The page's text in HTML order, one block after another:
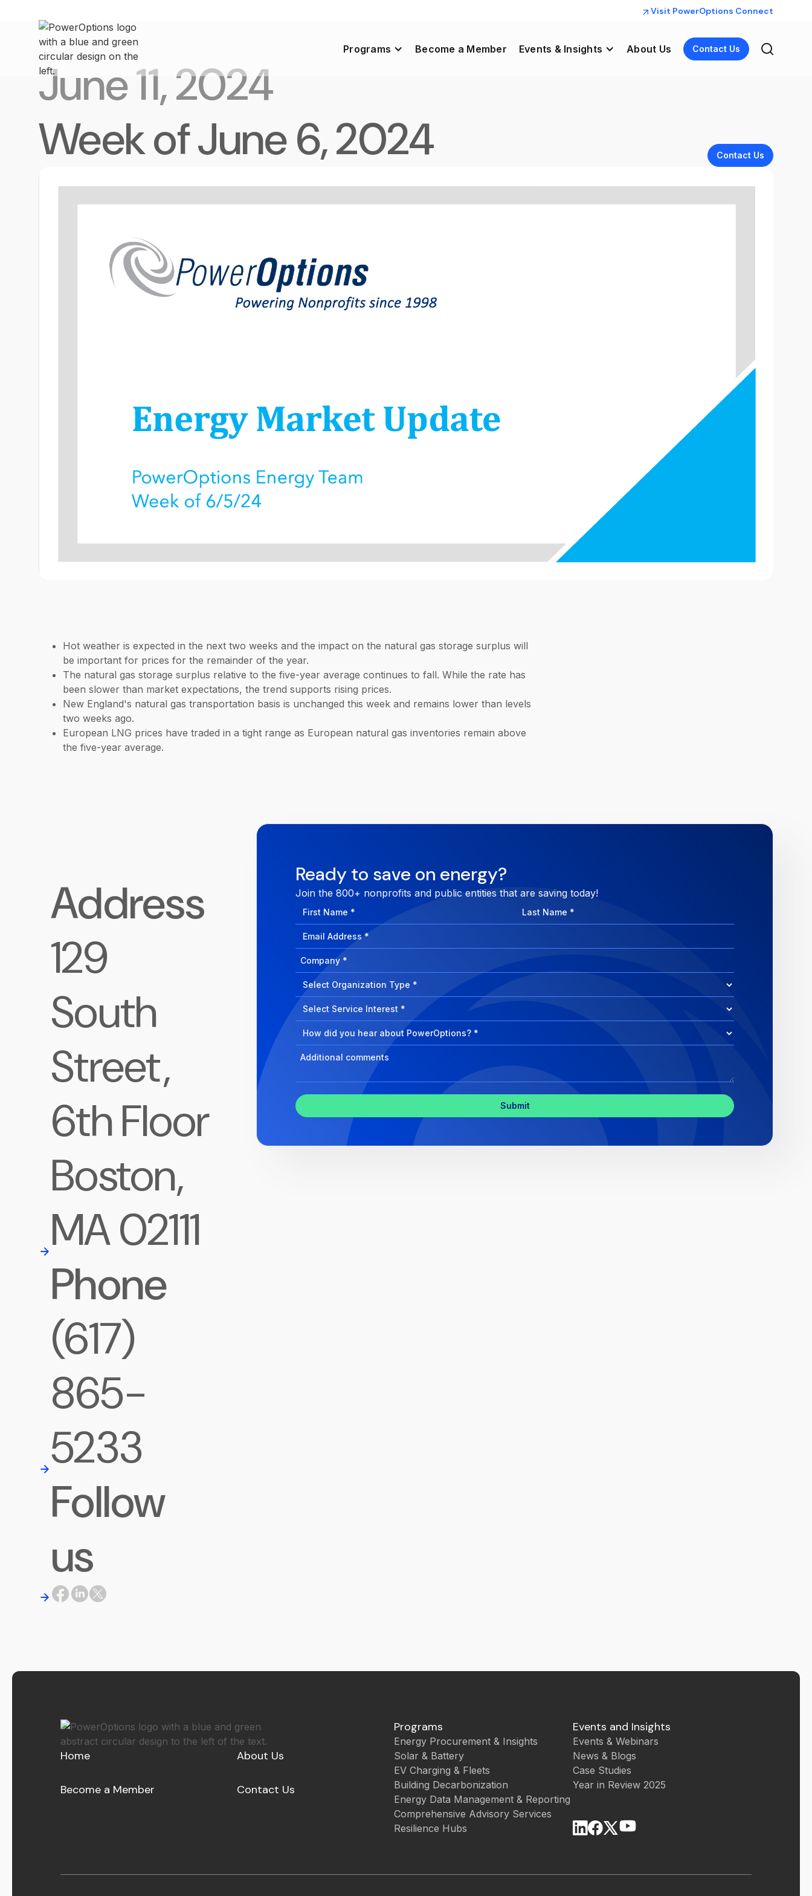
Visit PowerOptions Connect
Programs Become a Member Events & Insights About Us Contact Us
June 11, 2024
Week of June 6, 2024
Contact Us
Hot weather is expected in the next two weeks and the impact on the natural gas storage surplus will
be important for prices for the remainder of the year.
The natural gas storage surplus relative to the five-year average continues to fall. While the rate has
been slower than market expectations, the trend supports rising prices.
New England's natural gas transportation basis is unchanged this week and remains lower than levels
two weeks ago.
European LNG prices have traded in a tight range as European natural gas inventories remain above
the five-year average.
Address
129
South
Street,
6th Floor
Boston,
MA 02111
Phone
(617)
865-
5233
Follow
us
Ready to save on energy?
Join the 800+ nonprofits and public entities that are saving today!
First
Name
Last
Name
Email
Address
Company
How
can
we
help?
Select
Program
Select
Program
Select
Home About Us
Become a Member Contact Us
Programs
Energy Procurement & Insights
Solar & Battery
EV Charging & Fleets
Building Decarbonization
Energy Data Management & Reporting
Comprehensive Advisory Services
Resilience Hubs
Events and Insights
Events & Webinars
News & Blogs
Case Studies
Year in Review 2025